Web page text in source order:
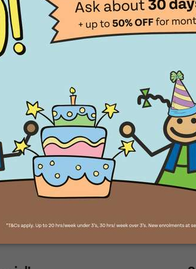
from the dropdown
explorers